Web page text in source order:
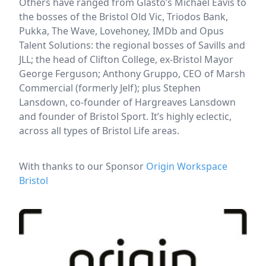
the bosses of the Bristol Old Vic, Triodos Bank,
Pukka, The Wave, Lovehoney, IMDb and Opus
Talent Solutions: the regional bosses of Savills and
JLL; the head of Clifton College, ex-Bristol Mayor
George Ferguson; Anthony Gruppo, CEO of Marsh
Commercial (formerly Jelf); plus Stephen
Lansdown, co-founder of Hargreaves Lansdown
and founder of Bristol Sport. It’s highly eclectic,
across all types of Bristol Life areas.
With thanks to our Sponsor Origin Workspace
Bristol